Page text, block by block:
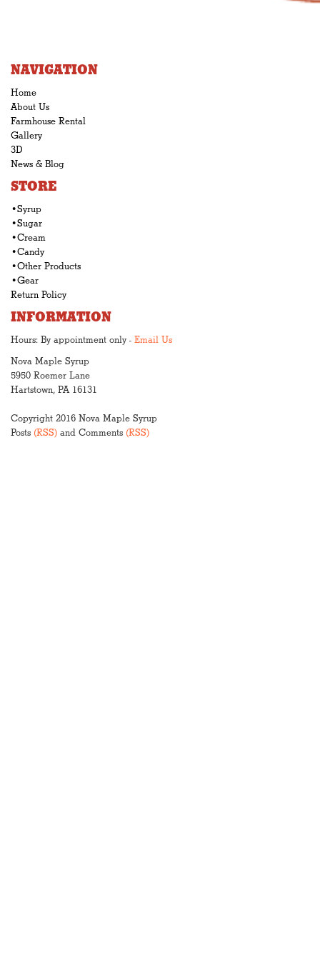
NAVIGATION
Home
About Us
Farmhouse Rental
Gallery
3D
News & Blog
STORE
•Syrup
•Sugar
•Cream
•Candy
•Other Products
•Gear
Return Policy
INFORMATION
Hours: By appointment only - Email Us
Nova Maple Syrup
5950 Roemer Lane
Hartstown, PA 16131
Copyright 2016 Nova Maple Syrup
Posts (RSS) and Comments (RSS)